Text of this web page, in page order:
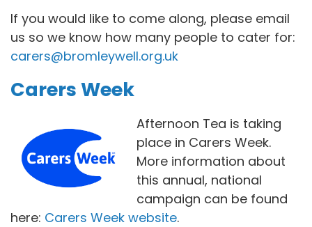
If you would like to come along, please email
us so we know how many people to cater for:
carers@bromleywell.org.uk
Carers Week
Afternoon Tea is taking
place in Carers Week.
More information about
this annual, national
campaign can be found
here: Carers Week website.